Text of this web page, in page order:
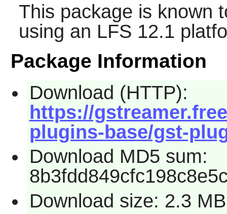
This package is known
using an LFS 12.1
Package Information
Download (HTTP):
https://
plugins-base/gst-
Download MD5 sum:
Download size: 2.3 MB